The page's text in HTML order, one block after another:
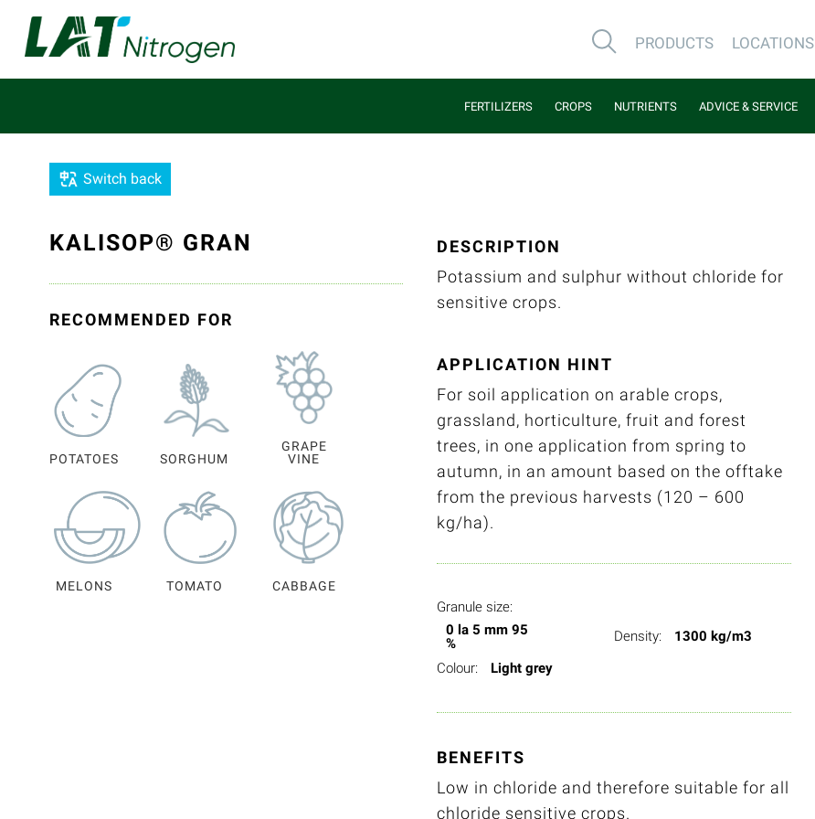
PRODUCTS LOCATIONS
FERTILIZERS CROPS NUTRIENTS ADVICE & SERVICE
Switch back
KALISOP® GRAN
RECOMMENDED FOR
POTATOES SORGHUM
GRAPE
VINE
MELONS TOMATO CABBAGE
DESCRIPTION
Potassium and sulphur without chloride for
sensitive crops.
APPLICATION HINT
For soil application on arable crops,
grassland, horticulture, fruit and forest
trees, in one application from spring to
autumn, in an amount based on the offtake
from the previous harvests (120 – 600
kg/ha).
Granule size:
0 la 5 mm 95
%
Density:
1300 kg/m3
Colour:
Light grey
BENEFITS
Low in chloride and therefore suitable for all
chloride sensitive crops.